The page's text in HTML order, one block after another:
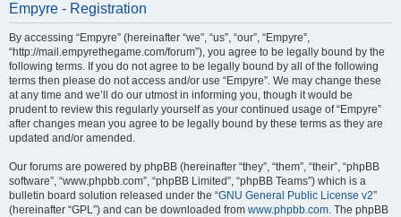
Empyre - Registration
By accessing “Empyre” (hereinafter “we”, “us”, “our”, “Empyre”,
“http://mail.empyrethegame.com/forum”), you agree to be legally bound by the
following terms. If you do not agree to be legally bound by all of the following
terms then please do not access and/or use “Empyre”. We may change these
at any time and we’ll do our utmost in informing you, though it would be
prudent to review this regularly yourself as your continued usage of “Empyre”
after changes mean you agree to be legally bound by these terms as they are
updated and/or amended.
Our forums are powered by phpBB (hereinafter “they”, “them”, “their”, “phpBB
software”, “www.phpbb.com”, “phpBB Limited”, “phpBB Teams”) which is a
bulletin board solution released under the “GNU General Public License v2”
(hereinafter “GPL”) and can be downloaded from www.phpbb.com. The phpBB